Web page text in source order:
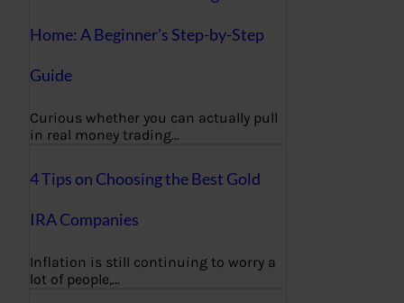
Home: A Beginner’s Step-by-Step
Guide
Curious whether you can actually pull
in real money trading…
4 Tips on Choosing the Best Gold
IRA Companies
Inflation is still continuing to worry a
lot of people,…